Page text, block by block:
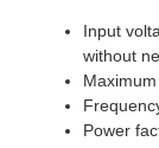
Input
without
Power